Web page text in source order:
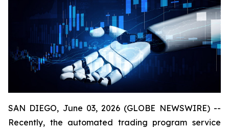
SAN DIEGO, June 03, 2026 (GLOBE NEWSWIRE) --
Recently, the automated trading program service